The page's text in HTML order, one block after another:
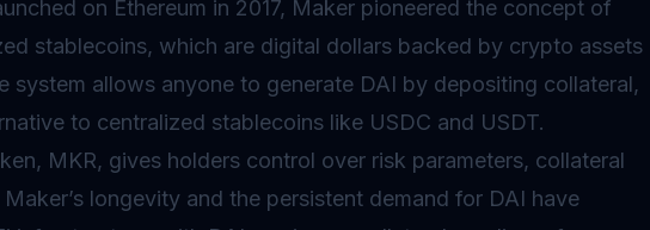
on Ethereum in 2017, Maker pioneered the concept of
stablecoins, which are digital dollars backed by crypto assets
system allows anyone to generate DAI by depositing collateral,
to centralized stablecoins like USDC and USDT.
MKR, gives holders control over risk parameters, collateral
longevity and the persistent demand for DAI have